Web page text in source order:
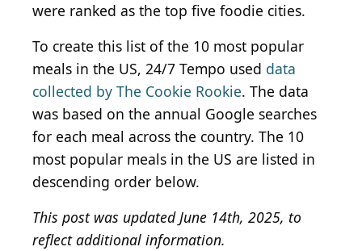
were ranked as the top five foodie cities.
To create this list of the 10 most popular
meals in the US, 24/7 Tempo used data
collected by The Cookie Rookie. The data
was based on the annual Google searches
for each meal across the country. The 10
most popular meals in the US are listed in
descending order below.
This post was updated June 14th, 2025, to
reflect additional information.